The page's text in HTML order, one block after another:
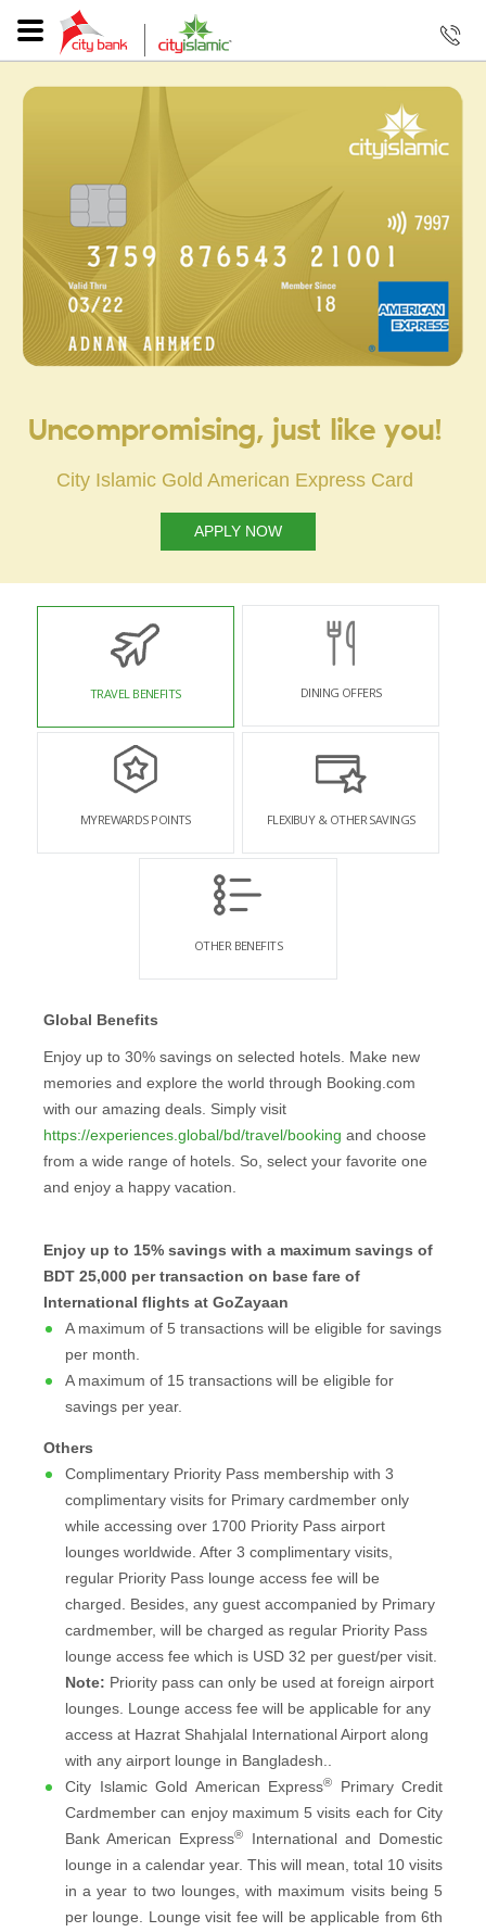
Uncompromising, just like you!
City Islamic Gold American Express Card
APPLY NOW
TRAVEL BENEFITS DINING OFFERS
MYREWARDS POINTS FLEXIBUY & OTHER SAVINGS
OTHER BENEFITS
Global Benefits
Enjoy up to 30% savings on selected hotels. Make new
memories and explore the world through Booking.com
with our amazing deals. Simply visit
https://experiences.global/bd/travel/booking and choose
from a wide range of hotels. So, select your favorite one
and enjoy a happy vacation.
Enjoy up to 15% savings with a maximum savings of
BDT 25,000 per transaction on base fare of
International flights at GoZayaan
A maximum of 5 transactions will be eligible for savings
per month.
A maximum of 15 transactions will be eligible for
savings per year.
Others
Complimentary Priority Pass membership with 3
complimentary visits for Primary cardmember only
while accessing over 1700 Priority Pass airport
lounges worldwide. After 3 complimentary visits,
regular Priority Pass lounge access fee will be
charged. Besides, any guest accompanied by Primary
cardmember, will be charged as regular Priority Pass
lounge access fee which is USD 32 per guest/per visit.
Note: Priority pass can only be used at foreign airport
lounges. Lounge access fee will be applicable for any
access at Hazrat Shahjalal International Airport along
with any airport lounge in Bangladesh..
City Islamic Gold American Express®
Primary Credit
Cardmember can enjoy maximum 5 visits each for City
Bank American Express®
International and Domestic
lounge in a calendar year. This will mean, total 10 visits
in a year to two lounges, with maximum visits being 5
per lounge. Lounge visit fee will be applicable from 6th